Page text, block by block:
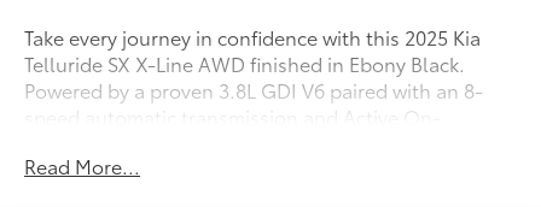
Take every journey in confidence with this 2025 Kia
Telluride SX X-Line AWD finished in Ebony Black.
Powered by a proven 3.8L GDI V6 paired with an 8-
speed automatic transmission and Active On-
refined performance, premium comfort, and the
Read More...